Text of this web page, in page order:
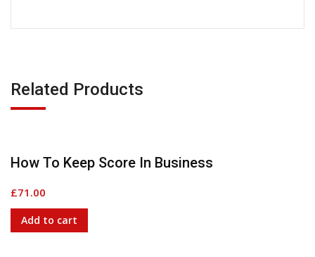
Related Products
How To Keep Score In Business
£71.00
Add to cart